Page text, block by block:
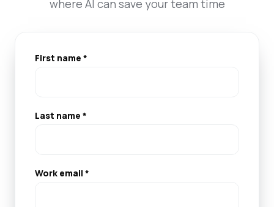
where AI can save your team time
First name *
Last name *
Work email *